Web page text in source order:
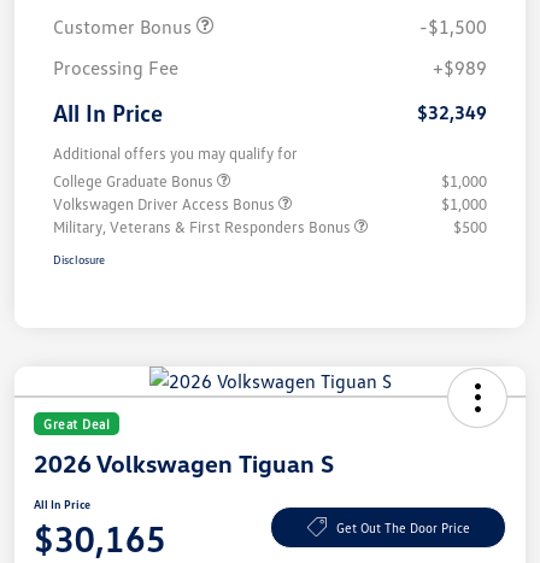
Customer Bonus
-$1,500
Processing Fee
+$989
All In Price $32,349
Additional offers you may qualify for
College Graduate Bonus
$1,000
Volkswagen Driver Access Bonus
$1,000
Military, Veterans & First Responders Bonus
$500
Disclosure
Great Deal
2026 Volkswagen Tiguan S
All In Price
$30,165 Get Out The Door Price